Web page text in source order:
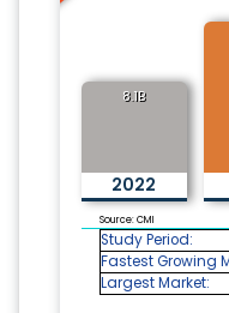
8.1B
2022
Source: CMI
Study Period:
Fastest Growing
Largest Market: